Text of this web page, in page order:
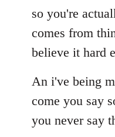
so you're
comes from
believe it hard
An i've being
come you say
you never say